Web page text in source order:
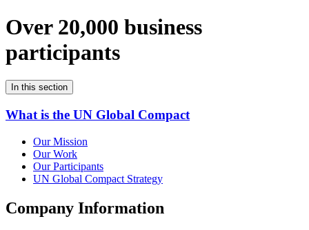
Over 20,000 business
participants
In this section
What is the UN Global Compact
Our Mission
Our Work
Our Participants
UN Global Compact Strategy
Company Information